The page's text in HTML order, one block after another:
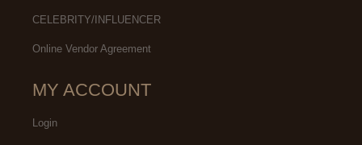
CELEBRITY/INFLUENCER
Online Vendor Agreement
MY ACCOUNT
Login